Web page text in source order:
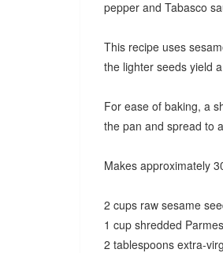
pepper and Tabasco
This recipe uses
the lighter seeds yield
For ease of baking, a
the pan and spread to
Makes approximately
2 cups raw sesame
1 cup shredded
2 tablespoons extra-